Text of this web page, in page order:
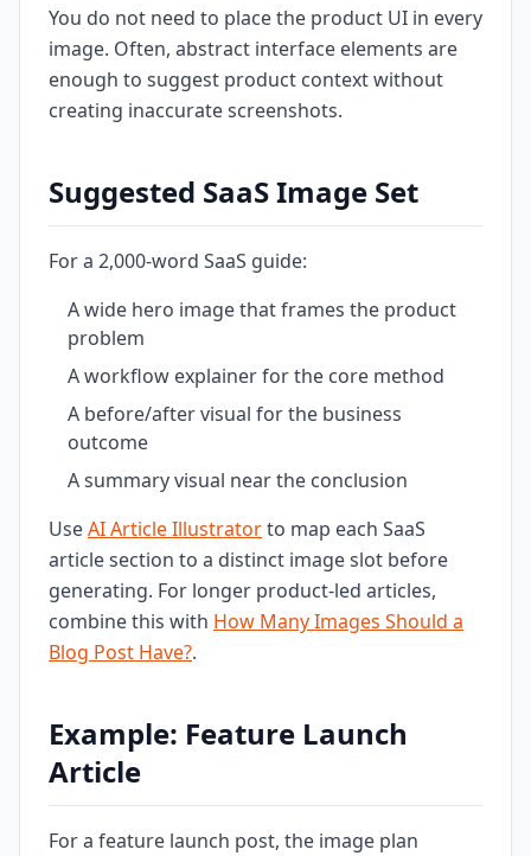
You do not need to place the product UI in every
image. Often, abstract interface elements are
enough to suggest product context without
creating inaccurate screenshots.
Suggested SaaS Image Set
For a 2,000-word SaaS guide:
A wide hero image that frames the product
problem
A workflow explainer for the core method
A before/after visual for the business
outcome
A summary visual near the conclusion
UseAI Article Illustratorto map each SaaS
article section to a distinct image slot before
generating. For longer product-led articles,
combine this with How Many Images Should a
Blog Post Have?.
Example: Feature Launch
Article
For a feature launch post, the image plan